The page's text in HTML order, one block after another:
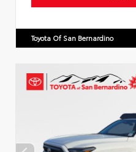
Toyota Of San Bernardino